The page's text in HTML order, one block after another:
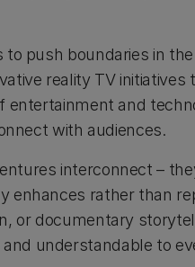
push boundaries in
reality TV
and
with audiences.
interconnect –
enhances rather than
or documentary
understandable to